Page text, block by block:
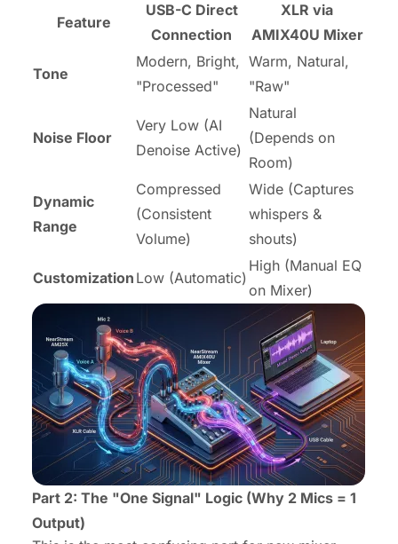
Feature
USB-C Direct
Connection
XLR via
AMIX40U Mixer
Tone
Modern, Bright,
"Processed"
Warm, Natural,
"Raw"
Noise Floor
Very Low (AI
Denoise Active)
Natural
(Depends on
Room)
Dynamic
Range
Compressed
(Consistent
Volume)
Wide (Captures
whispers &
shouts)
Customization Low (Automatic)
High (Manual EQ
on Mixer)
Part 2: The "One Signal" Logic (Why 2 Mics = 1
Output)